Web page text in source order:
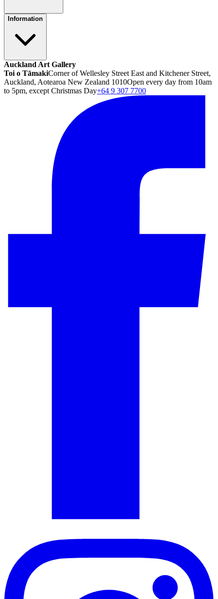
Information
Auckland Art Gallery
Toi o TāmakiCorner of Wellesley Street East and Kitchener Street,
Auckland, Aotearoa New Zealand 1010Open every day from 10am
to 5pm, except Christmas Day+64 9 307 7700